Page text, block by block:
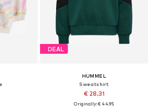
DEAL
HUMMEL
Sweatshirt
€ 28.31
Originally: € 44.95